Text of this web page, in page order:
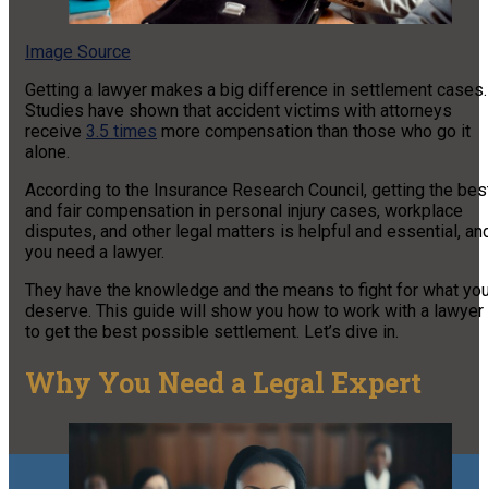
Image Source
Getting a lawyer makes a big difference in settlement cases.
Studies have shown that accident victims with attorneys
receive 3.5 times more compensation than those who go it
alone.
According to the Insurance Research Council, getting the
and fair compensation in personal injury cases, workplace
disputes, and other legal matters is helpful and essential,
you need a lawyer.
They have the knowledge and the means to fight for what
deserve. This guide will show you how to work with a lawyer
to get the best possible settlement. Let’s dive in.
Why You Need a Legal Expert